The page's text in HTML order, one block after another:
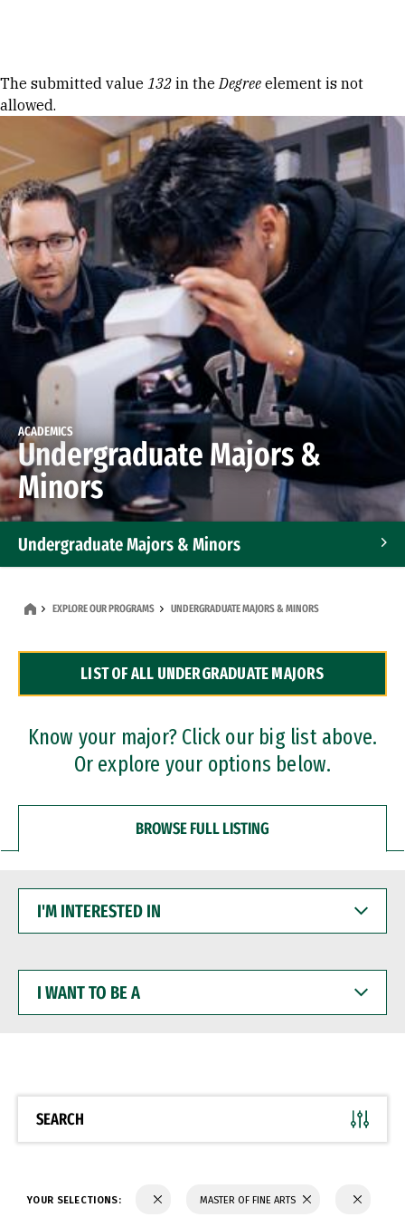
Error message
The submitted value 132 in theDegree element is not
allowed.
ACADEMICS
Undergraduate Majors &
Minors
Undergraduate Majors & Minors
Dual Degree Programs
Professional Certificates
EXPLORE OUR PROGRAMS UNDERGRADUATE MAJORS & MINORS
LIST OF ALL UNDERGRADUATE MAJORS
Know your major? Click our big list above.
Or explore your options below.
BROWSE FULL LISTING
INTERESTED
WANT
BE
SEARCH
YOUR SELECTIONS: MASTER OF FINE ARTS